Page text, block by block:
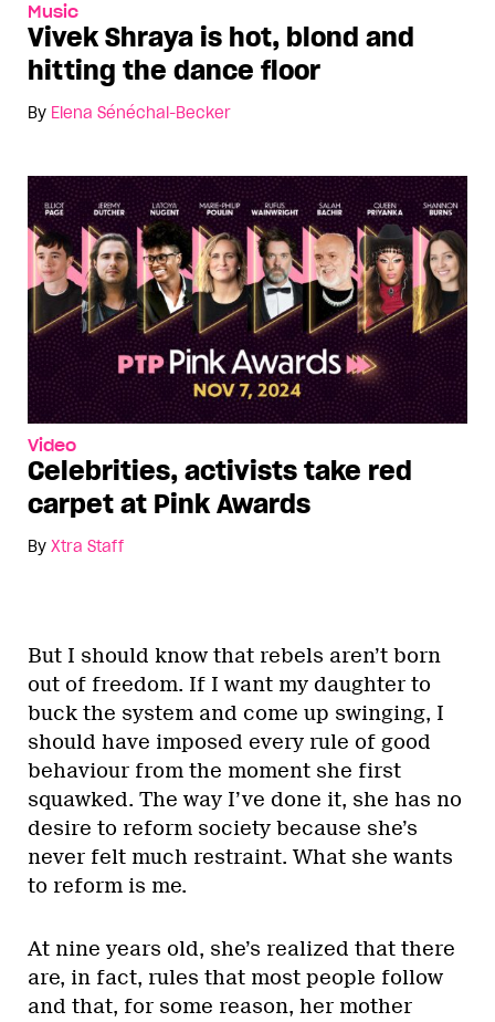
Music
Vivek Shraya is hot, blond and
hitting the dance floor
By Elena Sénéchal-Becker
Video
Celebrities, activists take red
carpet at Pink Awards
By Xtra Staff
But I should know that rebels aren’t born
out of freedom. If I want my daughter to
buck the system and come up swinging, I
should have imposed every rule of good
behaviour from the moment she first
squawked. The way I’ve done it, she has no
desire to reform society because she’s
never felt much restraint. What she wants
to reform is me.
At nine years old, she’s realized that there
are, in fact, rules that most people follow
and that, for some reason, her mother